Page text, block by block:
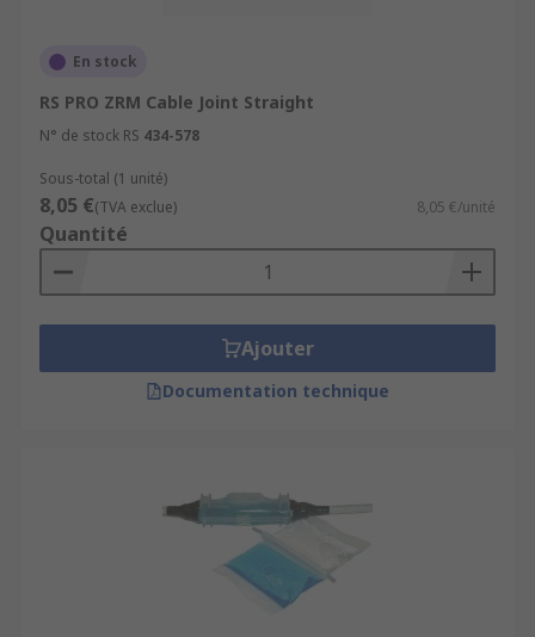
Cable Extension and Repair:
making it possible to connect cables of
different lengths or to replace damaged
entire cable.
Flexibility and Adaptability:
provide flexibility by allowing different
types of cables to be connected, adapting to
accommodating various cable sizes and
types.
overall system.
Environmental Protection:
are designed to provide insulation and
protection, safeguarding cable connections
En stock
RS PRO ZRM Cable Joint Straight
N° de stock RS 434-578
Sous-total (1 unité)
8,05 €(TVA exclue) 8,05 €/unité
Quantité
Ajouter
Documentation technique